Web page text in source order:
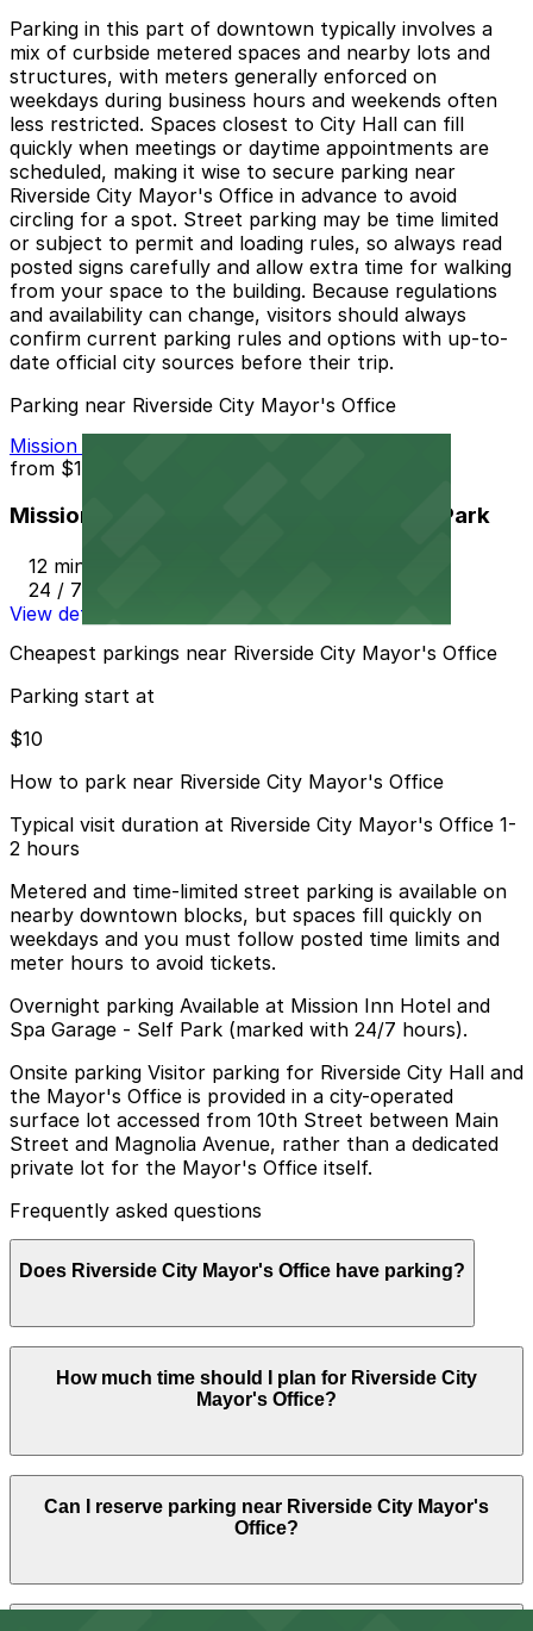
Parking in this part of downtown typically involves a
mix of curbside metered spaces and nearby lots and
structures, with meters generally enforced on
weekdays during business hours and weekends often
less restricted. Spaces closest to City Hall can fill
quickly when meetings or daytime appointments are
scheduled, making it wise to secure parking near
Riverside City Mayor's Office in advance to avoid
circling for a spot. Street parking may be time limited
or subject to permit and loading rules, so always read
posted signs carefully and allow extra time for walking
from your space to the building. Because regulations
and availability can change, visitors should always
confirm current parking rules and options with up-to-
date official city sources before their trip.
Parking near Riverside City Mayor's Office
Mission Inn Hotel and Spa Garage - Self Park
from $10
Mission Inn Hotel and Spa Garage - Self Park
12 min walk
24 / 7
View details
Cheapest parkings near Riverside City Mayor's Office
Parking start at
$10
How to park near Riverside City Mayor's Office
Typical visit duration at Riverside City Mayor's Office 1-
2 hours
Metered and time-limited street parking is available on
nearby downtown blocks, but spaces fill quickly on
weekdays and you must follow posted time limits and
meter hours to avoid tickets.
Overnight parking Available at Mission Inn Hotel and
Spa Garage - Self Park (marked with 24/7 hours).
Onsite parking Visitor parking for Riverside City Hall and
the Mayor's Office is provided in a city-operated
surface lot accessed from 10th Street between Main
Street and Magnolia Avenue, rather than a dedicated
private lot for the Mayor's Office itself.
Frequently asked questions
Does Riverside City Mayor's Office have parking?
Parking for the Riverside City Mayor's Office is available
in a city-operated surface lot accessed from 10th
Street between Main Street and Magnolia Avenue, with
Booking parking in advance at nearby garages and
planning your visit can help save time and reduce
stress.
How much time should I plan for Riverside City
Mayor's Office?
Most visitors to the Mayor's Office and City Hall park
for about 1-2 hours for appointments, permits, or
meetings, though some may need longer during council
departments in the building.
Can I reserve parking near Riverside City Mayor's
Office?
Parking near Riverside City Mayor's Office is available